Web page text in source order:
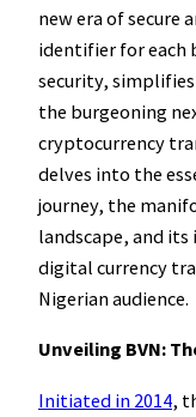
new era of secure
identifier for each
security,
the burgeoning
cryptocurrency
delves into the
journey, the
landscape, and
digital currency
Nigerian audience.
Unveiling BVN:
Initiated in 2014,